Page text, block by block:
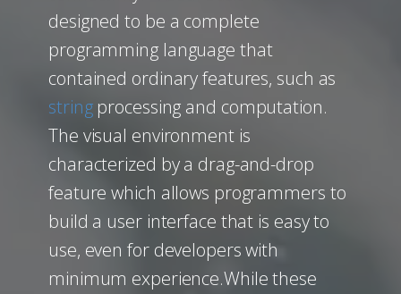
designed to be a complete
programming language that
contained ordinary features, such as
stringprocessing and computation.
The visual environment is
characterized by a drag-and-drop
feature which allows programmers to
build a user interface that is easy to
use, even for developers with
minimum experience.While these